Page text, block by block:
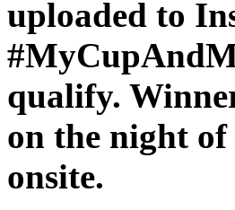
uploaded to
qualify.
on the night of
onsite.